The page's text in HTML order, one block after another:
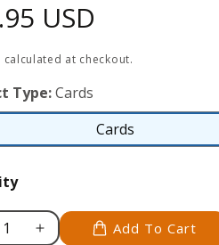
USD
calculated at checkout.
Type:Cards
Cards
Cards
Increase
Add To Cart